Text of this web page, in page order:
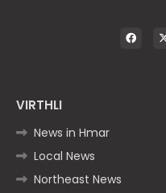
VIRTHLI
News in Hmar
Local News
Northeast News